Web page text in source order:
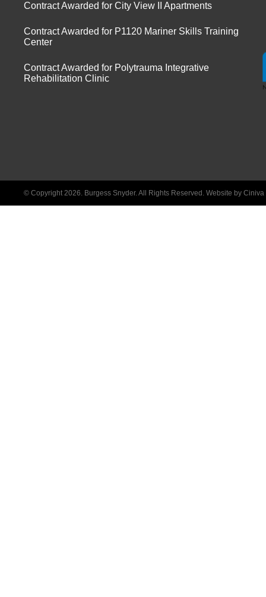
Contract Awarded for City View II Apartments
Contract Awarded for P1120 Mariner Skills Training
Center
Contract Awarded for Polytrauma Integrative
Rehabilitation Clinic
© Copyright 2026. Burgess Snyder. All Rights Reserved. Website by Ciniva